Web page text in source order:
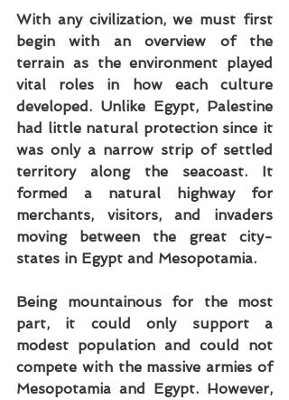
With any civilization, we must first
begin with an overview of the
terrain as the environment played
vital roles in how each culture
developed. Unlike Egypt, Palestine
had little natural protection since it
was only a narrow strip of settled
territory along the seacoast. It
formed a natural highway for
merchants, visitors, and invaders
moving between the great city-
states in Egypt and Mesopotamia.
Being mountainous for the most
part, it could only support a
modest population and could not
compete with the massive armies of
Mesopotamia and Egypt. However,